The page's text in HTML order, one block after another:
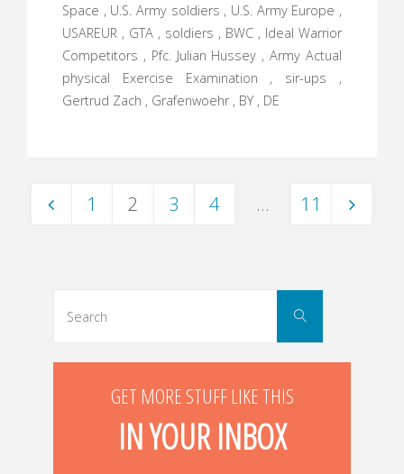
Space , U.S. Army soldiers , U.S. Army Europe ,
USAREUR , GTA , soldiers , BWC , Ideal Warrior
Competitors , Pfc. Julian Hussey , Army Actual
physical Exercise Examination , sir-ups ,
Gertrud Zach , Grafenwoehr , BY , DE
navigation
1 2 3 4 … 11
Search
GET MORE STUFF LIKE THIS
IN YOUR INBOX